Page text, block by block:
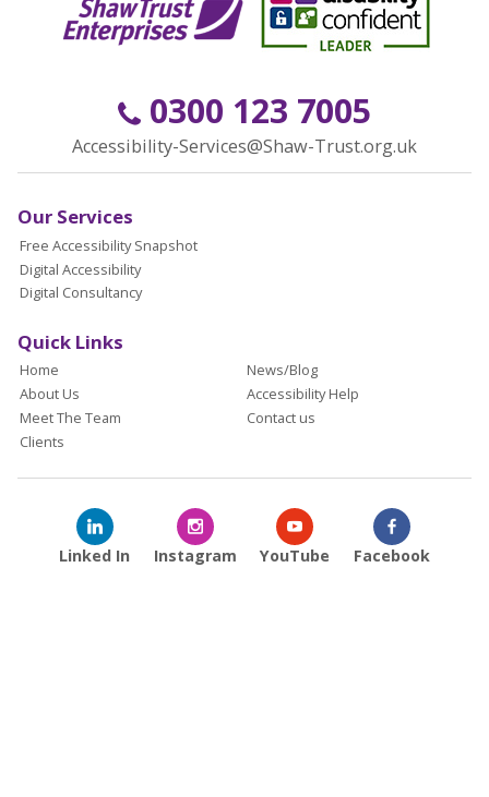
0300 123 7005
Accessibility-Services@Shaw-Trust.org.uk
Our Services
Free Accessibility Snapshot
Digital Accessibility
Digital Consultancy
Quick Links
Home
About Us
Meet The Team
Clients
News/Blog
Accessibility Help
Contact us
Linked In Instagram YouTube Facebook